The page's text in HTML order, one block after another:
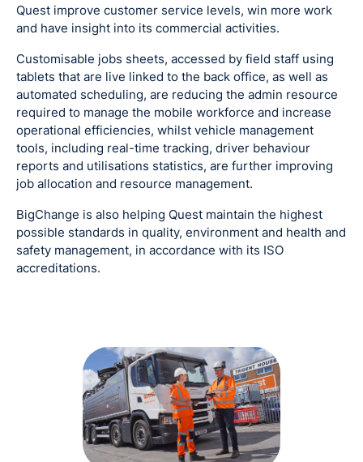
Quest improve customer service levels, win more work
and have insight into its commercial activities.
Customisable jobs sheets, accessed by field staff using
tablets that are live linked to the back office, as well as
automated scheduling, are reducing the admin resource
required to manage the mobile workforce and increase
operational efficiencies, whilst vehicle management
tools, including real-time tracking, driver behaviour
reports and utilisations statistics, are further improving
job allocation and resource management.
BigChange is also helping Quest maintain the highest
possible standards in quality, environment and health and
safety management, in accordance with its ISO
accreditations.